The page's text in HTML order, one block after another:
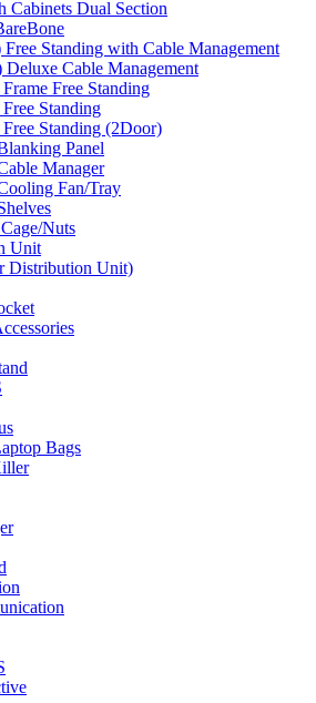
Cabinets Dual Section
Standing with Cable Management
Cable Management
Free Standing
Standing
Standing (2Door)
Panel
Manager
Fan/Tray
Nuts
Unit
Distribution Unit)
Bags